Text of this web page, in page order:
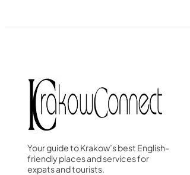
Your guide to Krakow’s best English-
friendly places and services for
expats and tourists.